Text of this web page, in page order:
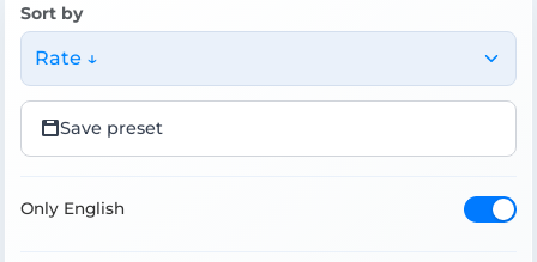
Sort by
Rate ↓
Save preset
Only English